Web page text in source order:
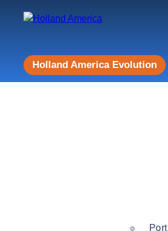
Holland America Evolution
Port